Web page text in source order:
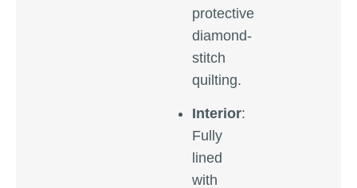
protective
diamond-
stitch
quilting.
Interior:
Fully
lined
with